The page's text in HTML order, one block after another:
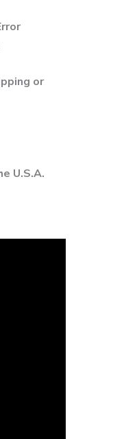
or
U.S.A.